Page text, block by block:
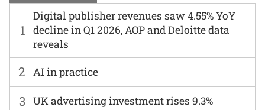
1
Digital publisher revenues saw 4.55% YoY
decline in Q1 2026, AOP and Deloitte data
reveals
2 AI in practice
3 UK advertising investment rises 9.3%